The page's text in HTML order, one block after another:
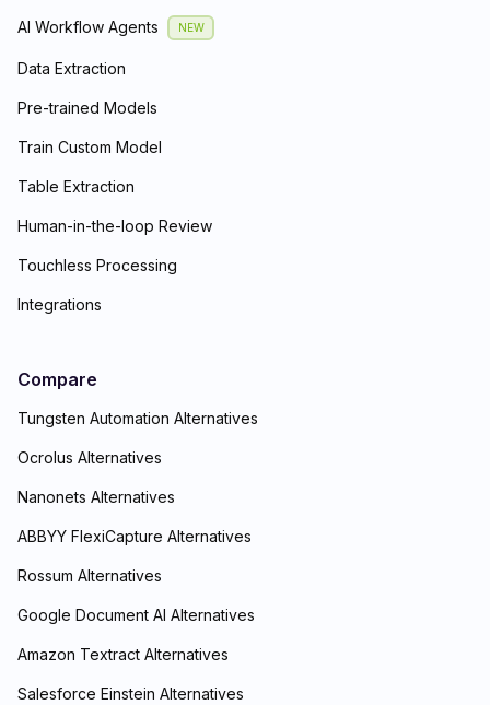
AI Workflow Agents NEW
Data Extraction
Pre-trained Models
Train Custom Model
Table Extraction
Human-in-the-loop Review
Touchless Processing
Integrations
Compare
Tungsten Automation Alternatives
Ocrolus Alternatives
Nanonets Alternatives
ABBYY FlexiCapture Alternatives
Rossum Alternatives
Google Document AI Alternatives
Amazon Textract Alternatives
Salesforce Einstein Alternatives